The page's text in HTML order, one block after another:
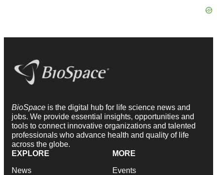
BioSpace is the digital hub for life science news and
jobs. We provide essential insights, opportunities and
tools to connect innovative organizations and talented
professionals who advance health and quality of life
across the globe.
EXPLORE
News
MORE
Events